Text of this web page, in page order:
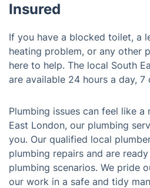
Insured
If you have a blocked toilet, a
heating problem, or any other
here to help. The local South
are available 24 hours a day, 7
Plumbing issues can feel like
East London, our plumbing
you. Our qualified local
plumbing repairs and are
plumbing scenarios. We pride
our work in a safe and tidy